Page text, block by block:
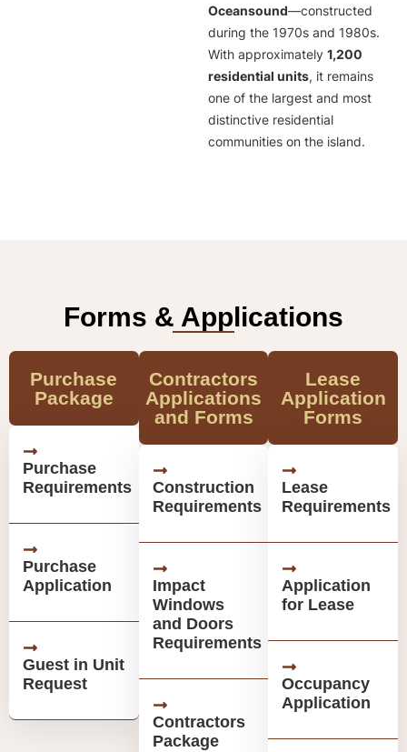
Oceansound—constructed
during the 1970s and 1980s.
With approximately 1,200
residential units, it remains
one of the largest and most
distinctive residential
communities on the island.
Forms & Applications
Purchase
Package
Purchase
Requirements
Purchase
Application
Guest in Unit
Request
Contractors
Applications
and Forms
Construction
Requirements
Impact
Windows
and Doors
Requirements
Contractors
Package
Lease
Application
Forms
Lease
Requirements
Application
for Lease
Occupancy
Application